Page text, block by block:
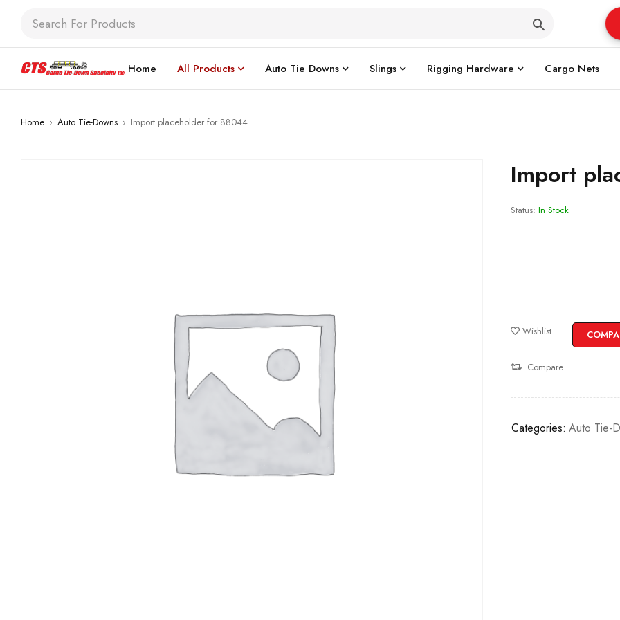
Home All Products Auto Tie Downs Slings Rigging Hardware Cargo Nets
Home › Auto Tie-Downs › Import placeholder for 88044
Import
Status: In Stock
Wishlist
Compare
Categories: Auto Tie-